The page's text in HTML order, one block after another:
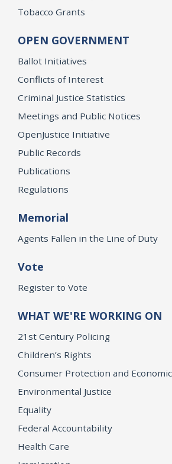
Tobacco Grants
OPEN GOVERNMENT
Ballot Initiatives
Conflicts of Interest
Criminal Justice Statistics
Meetings and Public Notices
OpenJustice Initiative
Public Records
Publications
Regulations
Memorial
Agents Fallen in the Line of Duty
Vote
Register to Vote
WHAT WE'RE WORKING ON
21st Century Policing
Children’s Rights
Consumer Protection and
Environmental Justice
Equality
Federal Accountability
Health Care